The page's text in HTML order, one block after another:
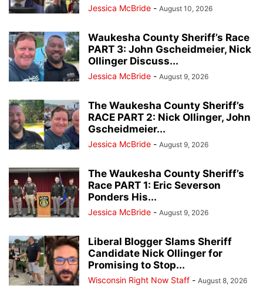
Jessica McBride - August 10, 2026
Waukesha County Sheriff’s Race
PART 3: John Gscheidmeier, Nick
Ollinger Discuss...
Jessica McBride - August 9, 2026
The Waukesha County Sheriff’s
RACE PART 2: Nick Ollinger, John
Gscheidmeier...
Jessica McBride - August 9, 2026
The Waukesha County Sheriff’s
Race PART 1: Eric Severson
Ponders His...
Jessica McBride - August 9, 2026
Liberal Blogger Slams Sheriff
Candidate Nick Ollinger for
Promising to Stop...
Wisconsin Right Now Staff - August 8, 2026